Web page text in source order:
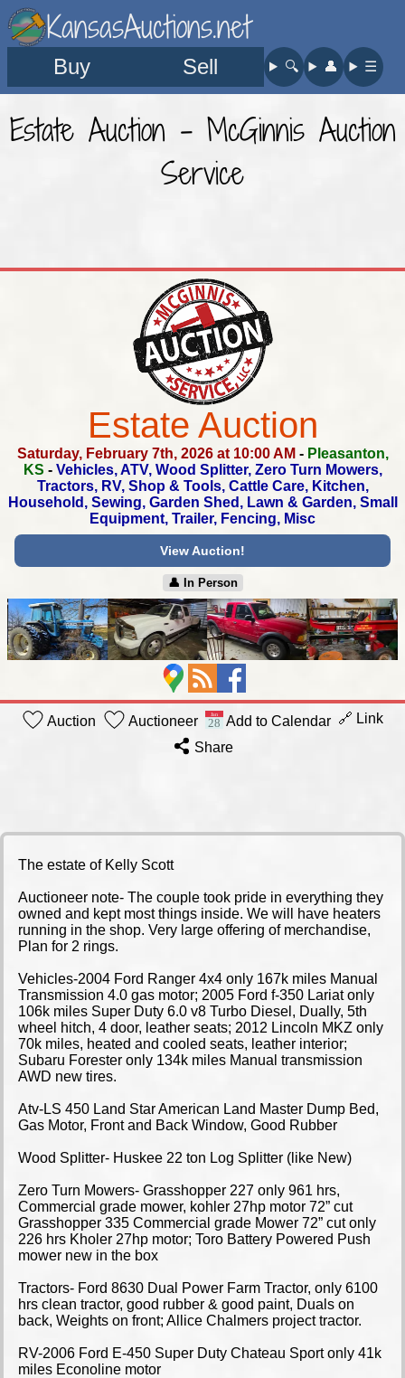
KansasAuctions.net
Buy Sell 🔍︎ 👤︎ ☰
Estate Auction - McGinnis Auction
Service
Estate Auction
Saturday, February 7th, 2026 at 10:00 AM - Pleasanton,
KS - Vehicles, ATV, Wood Splitter, Zero Turn Mowers,
Tractors, RV,Shop & Tools, Cattle Care, Kitchen,
Household, Sewing, Garden Shed,Lawn & Garden, Small
Equipment, Trailer, Fencing, Misc
View Auction!
👤︎ In Person
Auction Auctioneer Add to Calendar 🔗 Link
Share
The estate of Kelly Scott
Auctioneer note- The couple took pride in everything they
owned and kept most things inside. We will have heaters
running in the shop. Very large offering of merchandise,
Plan for 2 rings.
Vehicles-2004 Ford Ranger 4x4 only 167k miles Manual
Transmission 4.0 gas motor; 2005 Ford f-350 Lariat only
106k miles Super Duty 6.0 v8 Turbo Diesel, Dually, 5th
wheel hitch, 4 door, leather seats; 2012 Lincoln MKZ only
70k miles, heated and cooled seats, leather interior;
Subaru Forester only 134k miles Manual transmission
AWD new tires.
Atv-LS 450 Land Star American Land Master Dump Bed,
Gas Motor, Front and Back Window, Good Rubber
Wood Splitter- Huskee 22 ton Log Splitter (like New)
Zero Turn Mowers- Grasshopper 227 only 961 hrs,
Commercial grade mower, kohler 27hp motor 72” cut
Grasshopper 335 Commercial grade Mower 72” cut only
226 hrs Kholer 27hp motor; Toro Battery Powered Push
mower new in the box
Tractors- Ford 8630 Dual Power Farm Tractor, only 6100
hrs clean tractor, good rubber & good paint, Duals on
back, Weights on front; Allice Chalmers project tractor.
RV-2006 Ford E-450 Super Duty Chateau Sport only 41k
miles Econoline motor